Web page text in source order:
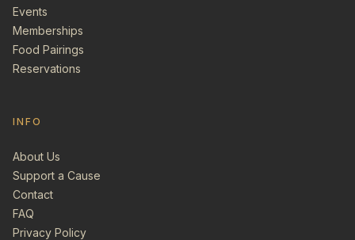
Events
Memberships
Food Pairings
Reservations
INFO
About Us
Support a Cause
Contact
FAQ
Privacy Policy